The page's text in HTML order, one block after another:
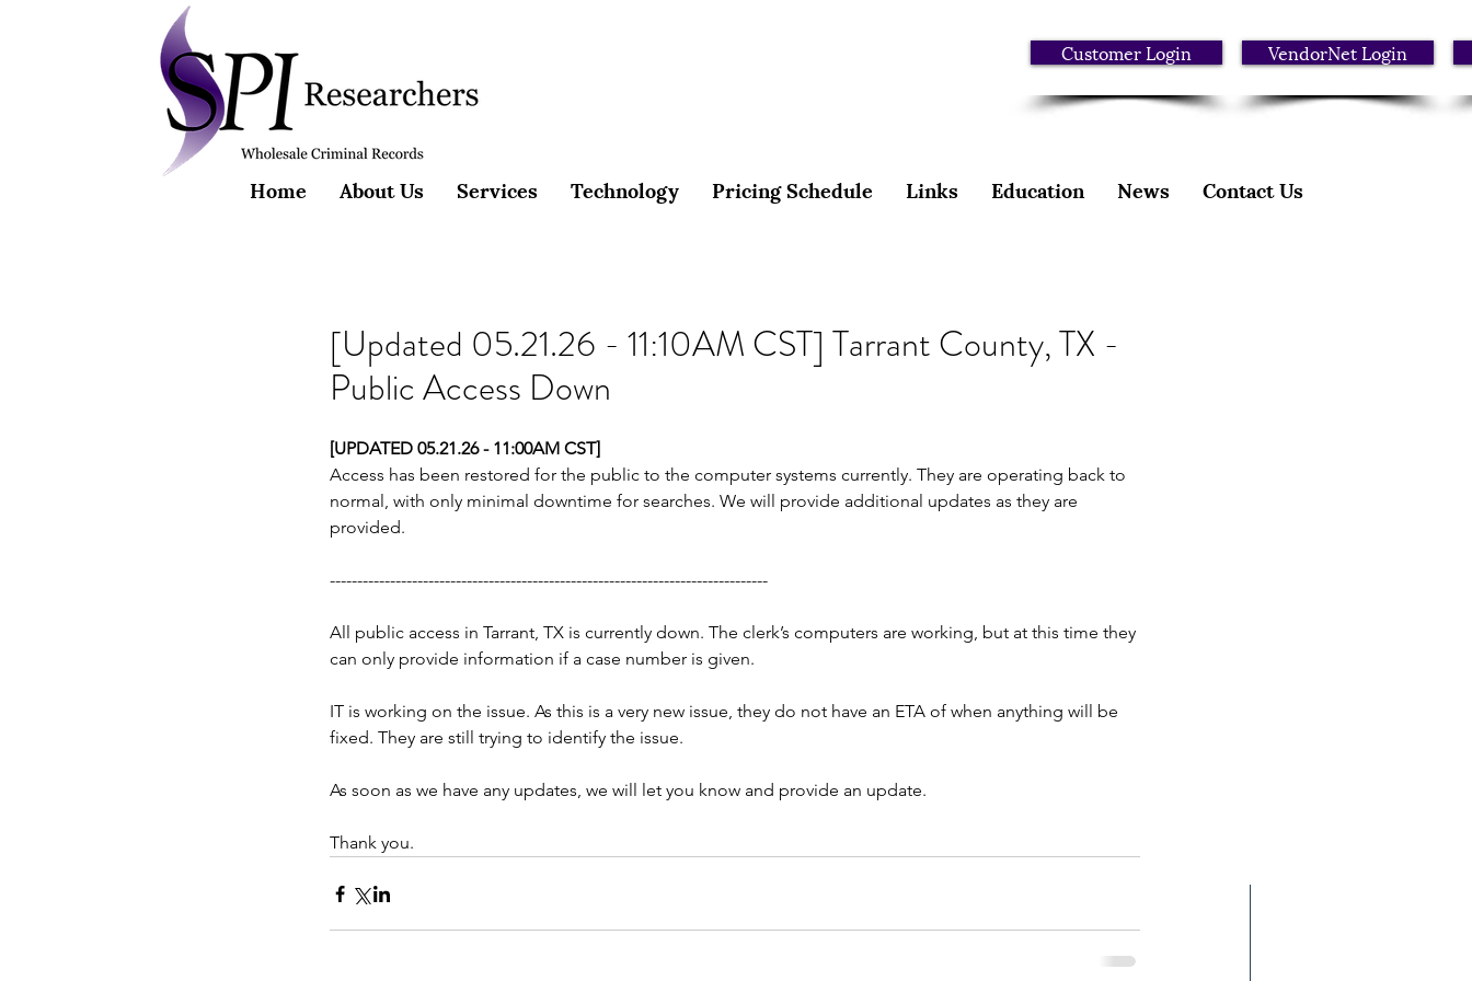
Customer Login VendorNet Login
Home About Us Services Technology Pricing Schedule Links Education News Contact Us
Our Recent Posts
[Updated 05.21.26 - 11:10AM
Court Fee Change - George,
[Updated 05.21.26 - 11:10AM CST] Tarrant County, TX -
Public Access Down
[UPDATED 05.21.26 - 11:00AM CST]
Access has been restored for the public to the computer systems currently. They are operating back to
normal, with only minimal downtime for searches. We will provide additional updates as they are
provided.
--------------------------------------------------------------------------------
All public access in Tarrant, TX is currently down. The clerk’s computers are working, but at this time they
can only provide information if a case number is given.
IT is working on the issue. As this is a very new issue, they do not have an ETA of when anything will be
fixed. They are still trying to identify the issue.
As soon as we have any updates, we will let you know and provide an update.
Thank you.